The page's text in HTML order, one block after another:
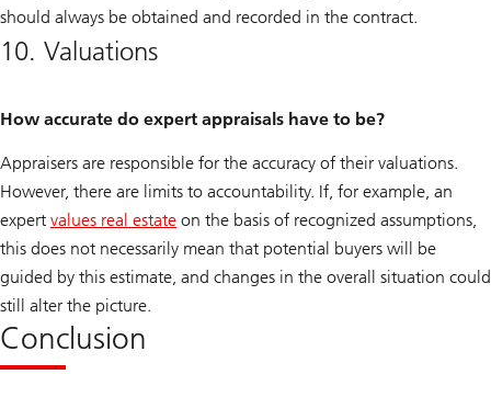
should always be obtained and recorded in the contract.
10. Valuations
How accurate do expert appraisals have to be?
Appraisers are responsible for the accuracy of their valuations.
However, there are limits to accountability. If, for example, an
expert values real estate on the basis of recognized assumptions,
this does not necessarily mean that potential buyers will be
guided by this estimate, and changes in the overall situation could
still alter the picture.
Conclusion